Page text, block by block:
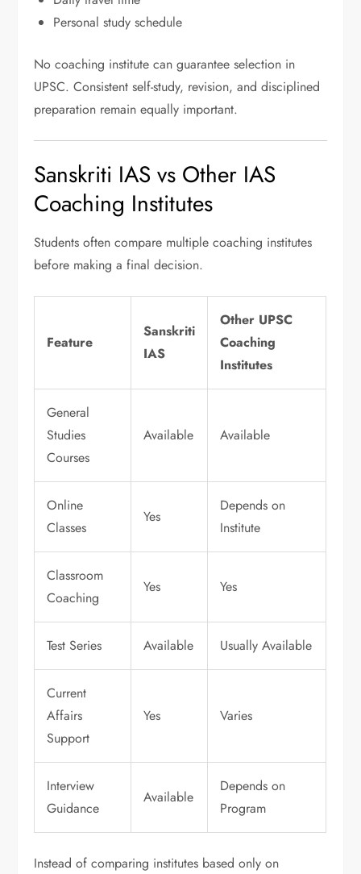
Personal study schedule
No coaching institute can guarantee selection in
UPSC. Consistent self-study, revision, and disciplined
preparation remain equally important.
Sanskriti IAS vs Other IAS
Coaching Institutes
Students often compare multiple coaching institutes
before making a final decision.
Feature
Sanskriti
IAS
Other UPSC
Coaching
Institutes
General
Studies
Courses
Available Available
Online
Classes
Yes
Depends on
Institute
Classroom
Coaching
Yes Yes
Test Series Available Usually Available
Current
Affairs
Support
Yes Varies
Interview
Guidance
Available
Depends on
Program
Instead of comparing institutes based only on